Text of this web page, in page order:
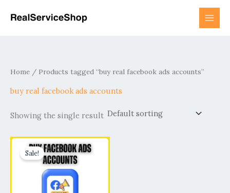
Home / Products tagged “buy real facebook ads accounts”
buy real facebook ads accounts
Showing the single result
Sale!
Price
range:
$99.00
through
$320.00
This
product